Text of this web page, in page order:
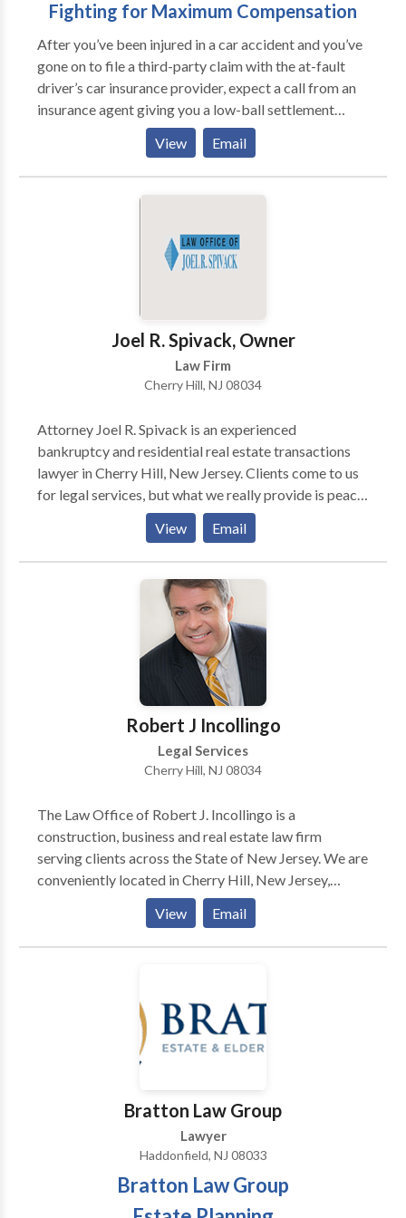
Fighting for Maximum Compensation
After you’ve been injured in a car accident and you’ve
gone on to file a third-party claim with the at-fault
driver’s car insurance provider, expect a call from an
insurance agent giving you a low-ball settlement
offer. According to a New Jersey car accident lawyer,
this is the insurance company’s standard operating
procedure, so they can get things over with at the
quickest and cheapest way. Don’t make a mistake of
View Email
Joel R. Spivack, Owner
Law Firm
Cherry Hill, NJ 08034
Attorney Joel R. Spivack is an experienced
bankruptcy and residential real estate transactions
lawyer in Cherry Hill, New Jersey. Clients come to us
for legal services, but what we really provide is peace
of mind. For more than 30 years, Attorney Spivack has
helped people make wise, informed decisions about
bankruptcy filings, debt relief options and residential
real estate transactions. He will guide you through the
process, reduce or eliminate debt, protect your
interests and reduce your exposure to risk so that you
can move forward with confidence.
View Email
Robert J Incollingo
Legal Services
Cherry Hill, NJ 08034
The Law Office of Robert J. Incollingo is a
construction, business and real estate law firm
serving clients across the State of New Jersey. We are
conveniently located in Cherry Hill, New Jersey,
concentrating on the litigation of public and private
construction, business, and real estate contract
disputes. In addition, we provide legal guidance on
View Email
Bratton Law Group
Lawyer
Haddonfield, NJ 08033
Bratton Law Group